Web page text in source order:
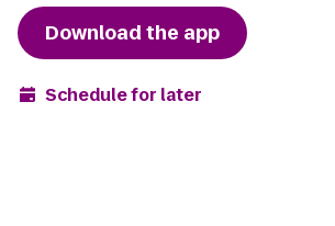
Download the app
Schedule for later